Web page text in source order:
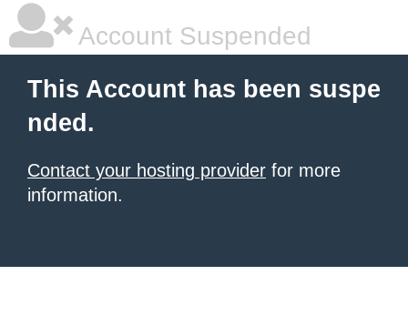
Account Suspended
This Account has been suspe
nded.
Contact your hosting provider for more
information.